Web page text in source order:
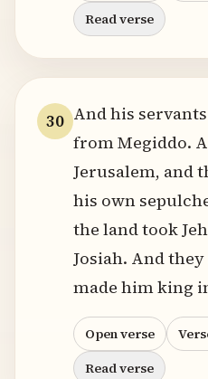
Read verse
30 And his
from Megiddo.
Jerusalem, and
his own
the land took
Josiah. And
made him king
Open verse
Read verse